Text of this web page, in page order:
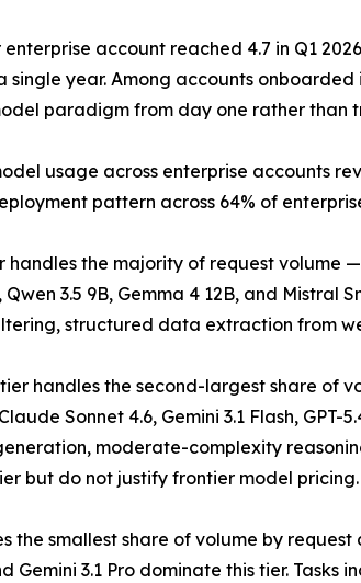
account reached 4.7 in Q1
single year. Among accounts
paradigm from day one rather than
usage across enterprise accounts
pattern across 64% of
the majority of request volume
Qwen 3.5 9B, Gemma 4 12B, and
structured data extraction from
handles the second-largest share of
Sonnet 4.6, Gemini 3.1 Flash,
moderate-complexity
but do not justify frontier model pricing.
the smallest share of volume by
Gemini 3.1 Pro dominate this tier.